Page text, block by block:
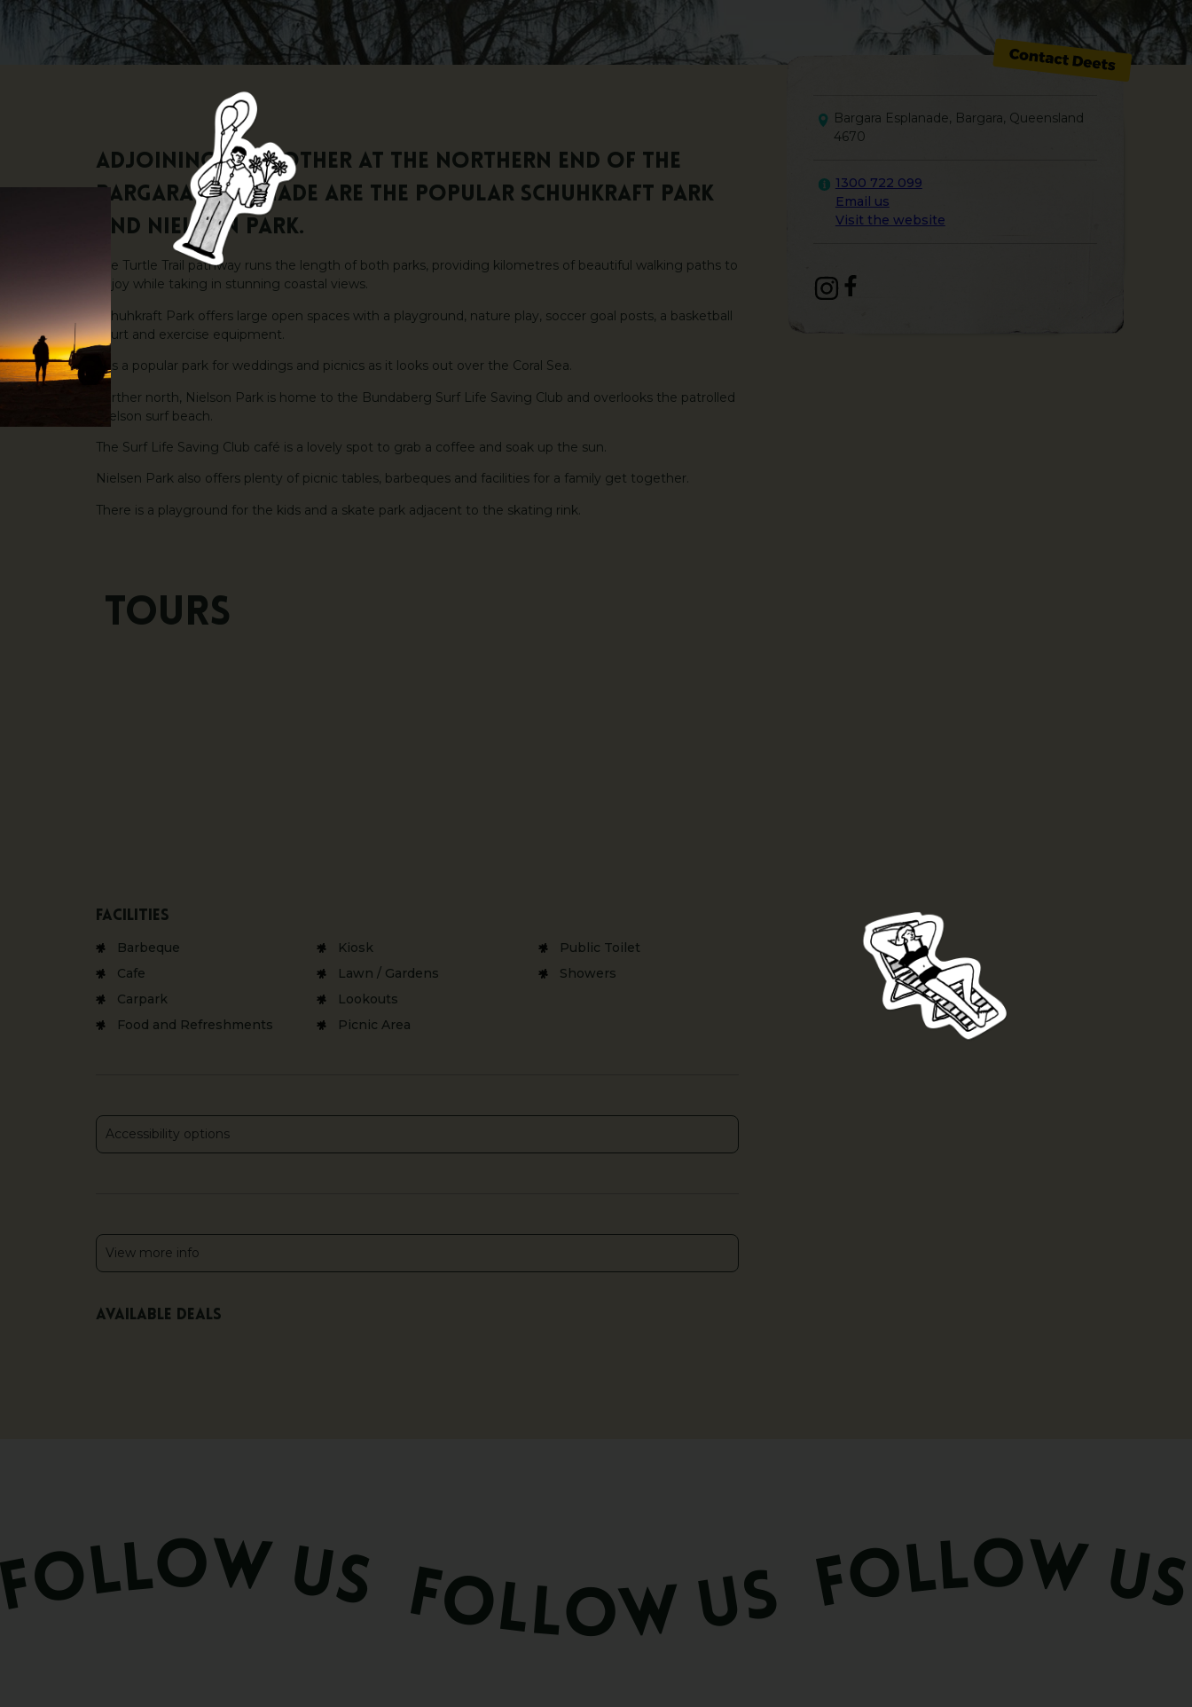
Bargara Esplanade, Bargara, Queensland
4670
1300 722 099
Email us
Visit the website
Adjoining each other at the northern end of the
Bargara Esplanade are the popular Schuhkraft Park
and Nielson Park.
The Turtle Trail pathway runs the length of both parks, providing kilometres of beautiful walking paths to
enjoy while taking in stunning coastal views.
Schuhkraft Park offers large open spaces with a playground, nature play, soccer goal posts, a basketball
court and exercise equipment.
It is a popular park for weddings and picnics as it looks out over the Coral Sea.
Further north, Nielson Park is home to the Bundaberg Surf Life Saving Club and overlooks the patrolled
Nielson surf beach.
The Surf Life Saving Club café is a lovely spot to grab a coffee and soak up the sun.
Nielsen Park also offers plenty of picnic tables, barbeques and facilities for a family get together.
There is a playground for the kids and a skate park adjacent to the skating rink.
Tours
Facilities
Barbeque
Cafe
Carpark
Food and Refreshments
Kiosk
Lawn / Gardens
Lookouts
Picnic Area
Public Toilet
Showers
Accessibility options
View more info
Available deals